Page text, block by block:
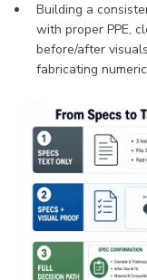
Building a
with proper PPE,
before/after
fabricating